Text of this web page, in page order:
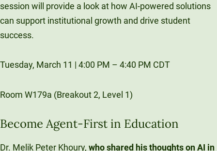
session will provide a look at how AI-powered solutions
can support institutional growth and drive student
success.
Tuesday, March 11 | 4:00 PM – 4:40 PM CDT
Room W179a (Breakout 2, Level 1)
Become Agent-First in Education
Dr. Melik Peter Khoury, who shared his thoughts on AI in